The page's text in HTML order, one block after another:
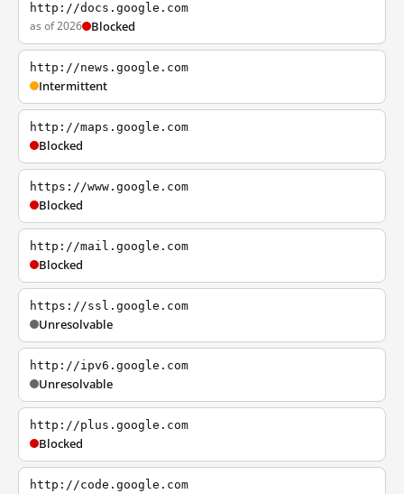
http://docs.google.com
as of 2026 Blocked
http://news.google.com
Intermittent
http://maps.google.com
Blocked
https://www.google.com
Blocked
http://mail.google.com
Blocked
https://ssl.google.com
Unresolvable
http://ipv6.google.com
Unresolvable
http://plus.google.com
Blocked
http://code.google.com